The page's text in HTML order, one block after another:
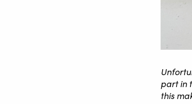
part in
this